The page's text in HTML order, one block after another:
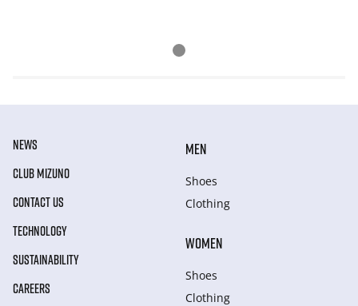
NEWS
CLUB MIZUNO
CONTACT US
TECHNOLOGY
SUSTAINABILITY
CAREERS
MEN
Shoes
Clothing
WOMEN
Shoes
Clothing